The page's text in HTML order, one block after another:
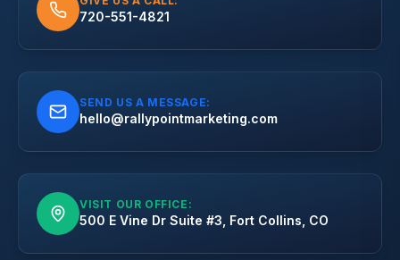
720-551-4821
SEND US A MESSAGE:
hello@rallypointmarketing.com
VISIT OUR OFFICE:
500 E Vine Dr Suite #3, Fort Collins, CO